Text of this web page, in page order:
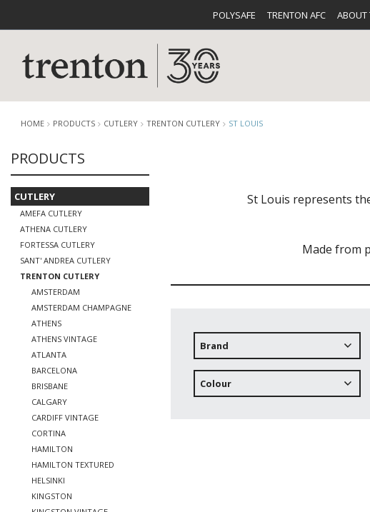
POLYSAFE TRENTON AFC ABOUT
CUTLERY
BUFFETWARE FOOD PANS
HOME PRODUCTS CUTLERY TRENTON CUTLERY ST LOUIS
PRODUCTS
CUTLERY
AMEFA CUTLERY
ATHENA CUTLERY
FORTESSA CUTLERY
SANT' ANDREA CUTLERY
TRENTON CUTLERY
AMSTERDAM
AMSTERDAM CHAMPAGNE
ATHENS
ATHENS VINTAGE
ATLANTA
BARCELONA
BRISBANE
CALGARY
CARDIFF VINTAGE
CORTINA
HAMILTON
HAMILTON TEXTURED
HELSINKI
KINGSTON
St Louis represents
Made from
Brand
Colour